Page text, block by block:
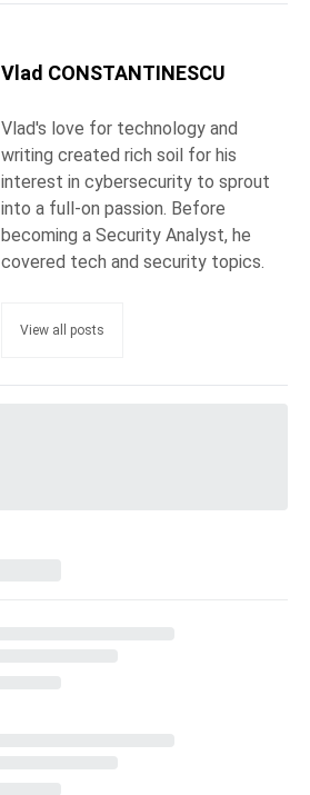
Vlad CONSTANTINESCU
Vlad's love for technology and
writing created rich soil for his
interest in cybersecurity to sprout
into a full-on passion. Before
becoming a Security Analyst, he
covered tech and security topics.
View all posts